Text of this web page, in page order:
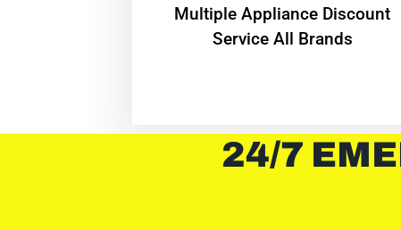
Multiple Appliance Discount
Service All Brands
24/7